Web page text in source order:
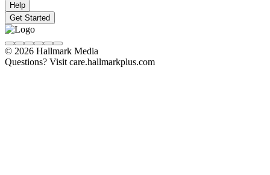
Help
Get Started
© 2026 Hallmark Media
Questions? Visit care.hallmarkplus.com